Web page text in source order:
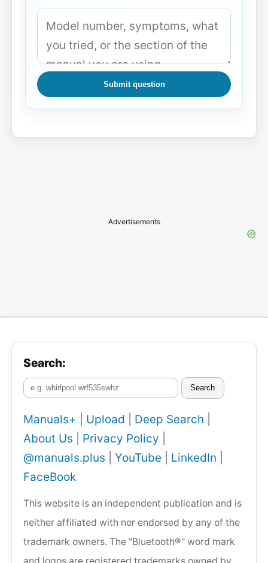
Submit question
Advertisements
Search:
Search
Manuals+ Upload Deep Search
About Us
Privacy Policy
@manuals.plus
YouTube LinkedIn
FaceBook
This website is an independent publication and is
neither affiliated with nor endorsed by any of the
trademark owners. The "Bluetooth®" word mark